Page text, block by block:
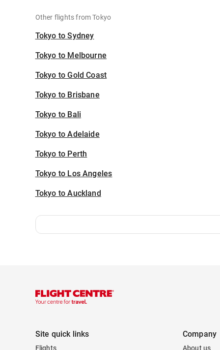
Other flights from Tokyo
Tokyo to Sydney
Tokyo to Melbourne
Tokyo to Gold Coast
Tokyo to Brisbane
Tokyo to Bali
Tokyo to Adelaide
Tokyo to Perth
Tokyo to Los Angeles
Tokyo to Auckland
Site quick links
Flights
Company
About us